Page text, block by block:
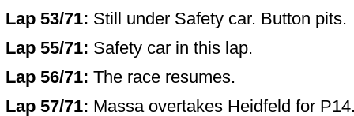
Lap 53/71: Still under Safety car. Button pits.
Lap 55/71: Safety car in this lap.
Lap 56/71: The race resumes.
Lap 57/71: Massa overtakes Heidfeld for